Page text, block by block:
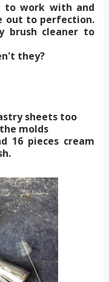
work with and
out to perfection.
brush cleaner to
they?
sheets too
molds
16 pieces cream